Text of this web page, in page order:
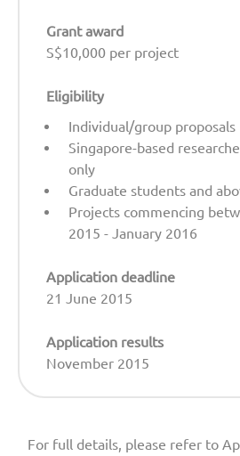
Grant award
S$10,000 per project
Eligibility
Individual/group proposals
Singapore-based
only
Graduate students and
Projects commencing
2015 - January 2016
Application deadline
21 June 2015
Application results
November 2015
For full details, please refer to